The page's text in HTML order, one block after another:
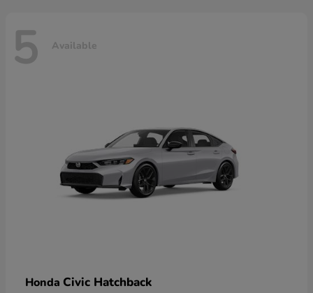
5 Available
Honda Civic Hatchback